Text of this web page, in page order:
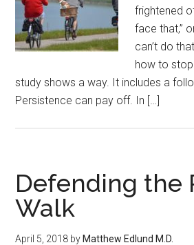
frightened
face that,”
can’t do
how to
study shows a way. It includes a
Persistence can pay off. In […]
Defending the
Walk
April 5, 2018 by Matthew Edlund M.D.